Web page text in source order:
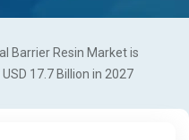
Barrier Resin Market is
17.7 Billion in 2027